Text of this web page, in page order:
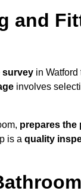
and
survey in
involves
prepares the
is a quality